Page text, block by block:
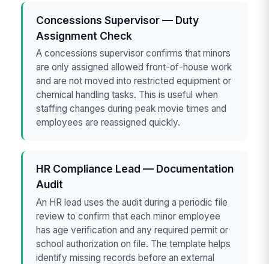
Concessions Supervisor — Duty
Assignment Check
A concessions supervisor confirms that minors
are only assigned allowed front-of-house work
and are not moved into restricted equipment or
chemical handling tasks. This is useful when
staffing changes during peak movie times and
employees are reassigned quickly.
HR Compliance Lead — Documentation
Audit
An HR lead uses the audit during a periodic file
review to confirm that each minor employee
has age verification and any required permit or
school authorization on file. The template helps
identify missing records before an external